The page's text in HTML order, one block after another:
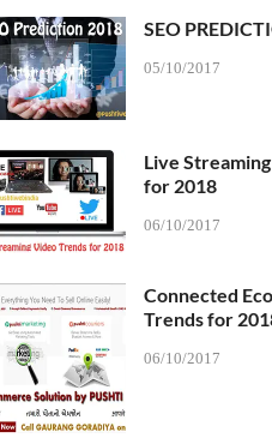
SEO
05/10/2017
Live
for 2018
06/10/2017
Connected
Trends for
06/10/2017